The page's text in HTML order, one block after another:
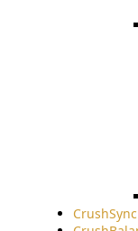
CrushSync